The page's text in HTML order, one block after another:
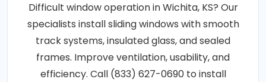
Difficult window operation in Wichita, KS? Our
specialists install sliding windows with smooth
track systems, insulated glass, and sealed
frames. Improve ventilation, usability, and
efficiency. Call (833) 627-0690 to install